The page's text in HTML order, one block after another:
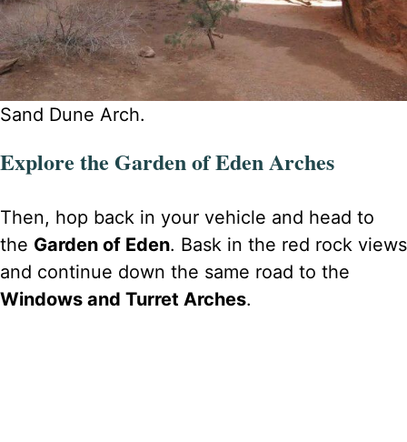
Sand Dune Arch.
Explore the Garden of Eden Arches
Then, hop back in your vehicle and head to
the Garden of Eden. Bask in the red rock views
and continue down the same road to the
Windows and Turret Arches.